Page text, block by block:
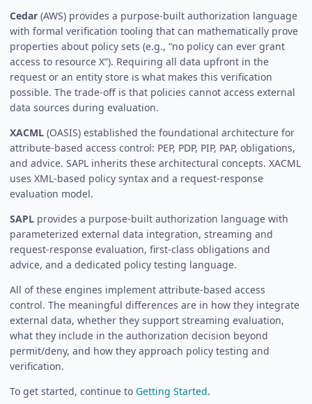
Cedar (AWS) provides a purpose-built authorization language
with formal verification tooling that can mathematically prove
properties about policy sets (e.g., “no policy can ever grant
access to resource X”). Requiring all data upfront in the
request or an entity store is what makes this verification
possible. The trade-off is that policies cannot access external
data sources during evaluation.
XACML (OASIS) established the foundational architecture for
attribute-based access control: PEP, PDP, PIP, PAP, obligations,
and advice. SAPL inherits these architectural concepts. XACML
uses XML-based policy syntax and a request-response
evaluation model.
SAPL provides a purpose-built authorization language with
parameterized external data integration, streaming and
request-response evaluation, first-class obligations and
advice, and a dedicated policy testing language.
All of these engines implement attribute-based access
control. The meaningful differences are in how they integrate
external data, whether they support streaming evaluation,
what they include in the authorization decision beyond
permit/deny, and how they approach policy testing and
verification.
To get started, continue to Getting Started.